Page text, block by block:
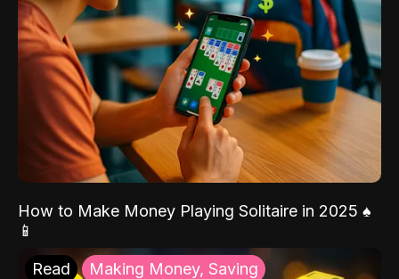
How to Make Money Playing Solitaire in 2025 ♠️
📱
Read Making Money, Saving